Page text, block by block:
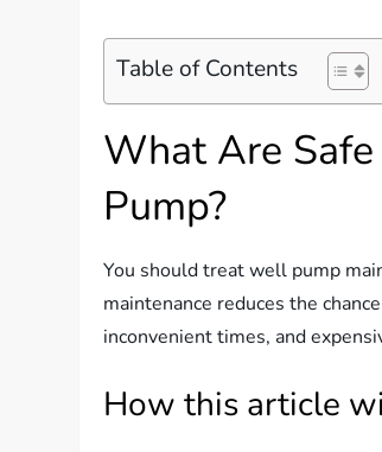
Table of Contents
What Are
Pump?
You should treat well pump
maintenance reduces the
inconvenient times, and
How this article